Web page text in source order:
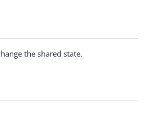
the shared state.